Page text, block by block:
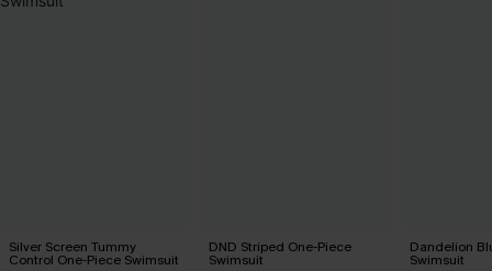
Silver Screen Tummy
Control One-Piece Swimsuit
DND Striped One-Piece
Swimsuit
Dandelion
Swimsuit